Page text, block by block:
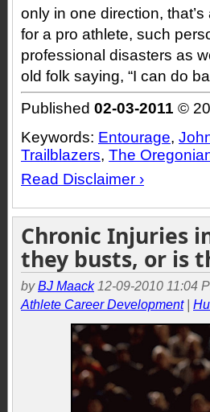
only in one direction,
for a pro athlete, such
professional disasters as
old folk saying, “I can do
Published 02-03-2011 ©
Keywords: Entourage,
Trailblazers, The
Read Disclaimer ›
Chronic Injuries
they busts, or is
byBJ Maack12-09-2010 11:04
Athlete Career Development|